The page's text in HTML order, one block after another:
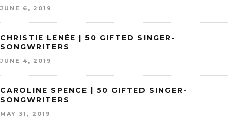
JUNE 6, 2019
CHRISTIE LENÉE | 50 GIFTED SINGER-
SONGWRITERS
JUNE 4, 2019
CAROLINE SPENCE | 50 GIFTED SINGER-
SONGWRITERS
MAY 31, 2019